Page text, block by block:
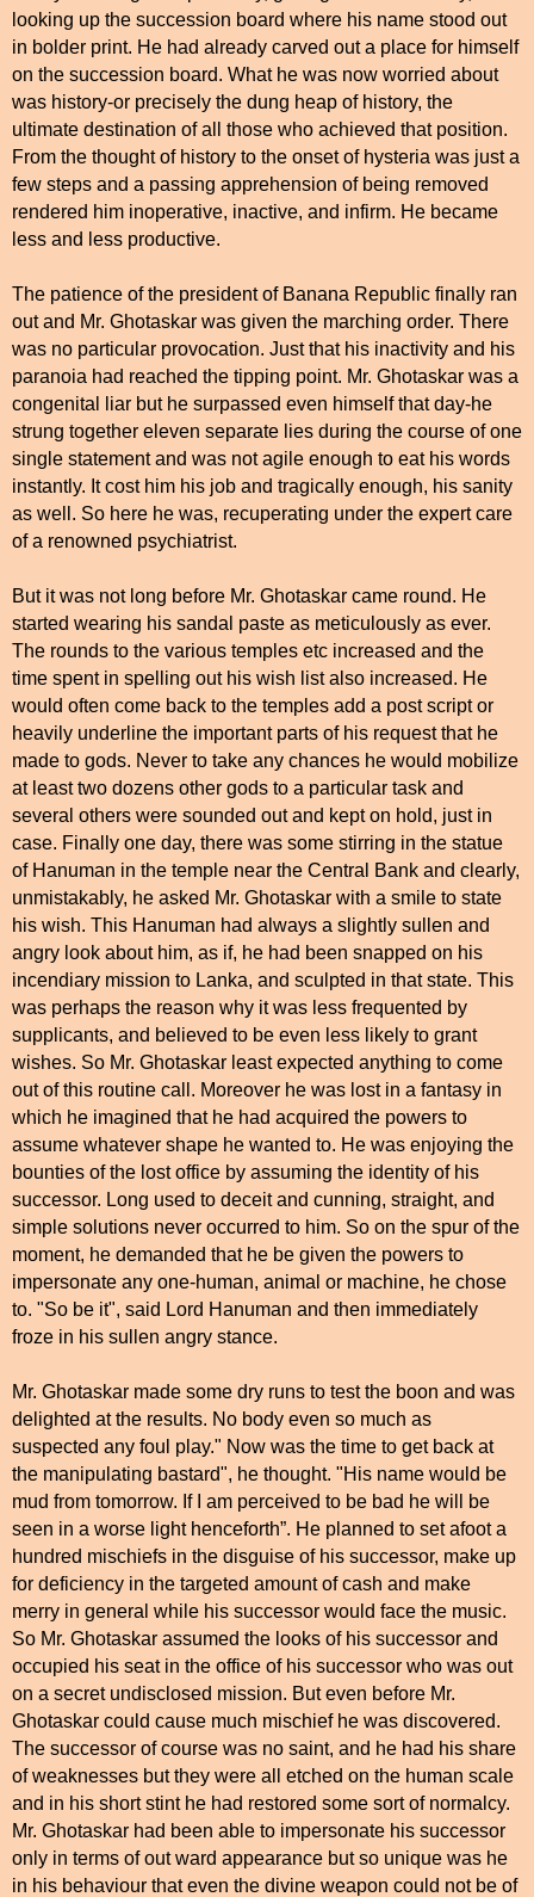
looking up the succession board where his name stood out
in bolder print. He had already carved out a place for himself
on the succession board. What he was now worried about
was history-or precisely the dung heap of history, the
ultimate destination of all those who achieved that position.
From the thought of history to the onset of hysteria was just a
few steps and a passing apprehension of being removed
rendered him inoperative, inactive, and infirm. He became
less and less productive.
The patience of the president of Banana Republic finally ran
out and Mr. Ghotaskar was given the marching order. There
was no particular provocation. Just that his inactivity and his
paranoia had reached the tipping point. Mr. Ghotaskar was a
congenital liar but he surpassed even himself that day-he
strung together eleven separate lies during the course of one
single statement and was not agile enough to eat his words
instantly. It cost him his job and tragically enough, his sanity
as well. So here he was, recuperating under the expert care
of a renowned psychiatrist.
But it was not long before Mr. Ghotaskar came round. He
started wearing his sandal paste as meticulously as ever.
The rounds to the various temples etc increased and the
time spent in spelling out his wish list also increased. He
would often come back to the temples add a post script or
heavily underline the important parts of his request that he
made to gods. Never to take any chances he would mobilize
at least two dozens other gods to a particular task and
several others were sounded out and kept on hold, just in
case. Finally one day, there was some stirring in the statue
of Hanuman in the temple near the Central Bank and clearly,
unmistakably, he asked Mr. Ghotaskar with a smile to state
his wish. This Hanuman had always a slightly sullen and
angry look about him, as if, he had been snapped on his
incendiary mission to Lanka, and sculpted in that state. This
was perhaps the reason why it was less frequented by
supplicants, and believed to be even less likely to grant
wishes. So Mr. Ghotaskar least expected anything to come
out of this routine call. Moreover he was lost in a fantasy in
which he imagined that he had acquired the powers to
assume whatever shape he wanted to. He was enjoying the
bounties of the lost office by assuming the identity of his
successor. Long used to deceit and cunning, straight, and
simple solutions never occurred to him. So on the spur of the
moment, he demanded that he be given the powers to
impersonate any one-human, animal or machine, he chose
to. "So be it", said Lord Hanuman and then immediately
froze in his sullen angry stance.
Mr. Ghotaskar made some dry runs to test the boon and was
delighted at the results. No body even so much as
suspected any foul play." Now was the time to get back at
the manipulating bastard", he thought. "His name would be
mud from tomorrow. If I am perceived to be bad he will be
seen in a worse light henceforth”. He planned to set afoot a
hundred mischiefs in the disguise of his successor, make up
for deficiency in the targeted amount of cash and make
merry in general while his successor would face the music.
So Mr. Ghotaskar assumed the looks of his successor and
occupied his seat in the office of his successor who was out
on a secret undisclosed mission. But even before Mr.
Ghotaskar could cause much mischief he was discovered.
The successor of course was no saint, and he had his share
of weaknesses but they were all etched on the human scale
and in his short stint he had restored some sort of normalcy.
Mr. Ghotaskar had been able to impersonate his successor
only in terms of out ward appearance but so unique was he
in his behaviour that even the divine weapon could not be of